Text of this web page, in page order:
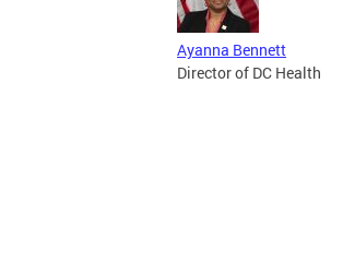
Ayanna Bennett
Director of DC Health